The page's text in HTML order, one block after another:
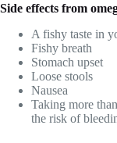
Side effects from
A fishy taste in
Fishy breath
Stomach upset
Loose stools
Nausea
Taking more
the risk of